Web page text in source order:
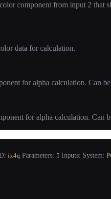
component from input 2 that
data for calculation.
for alpha calculation. Can
for alpha calculation. Can
ix4q Parameters: 5 Inputs: System: